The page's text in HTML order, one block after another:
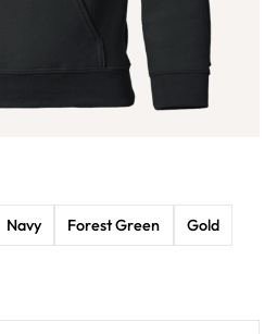
Navy Forest Green Gold